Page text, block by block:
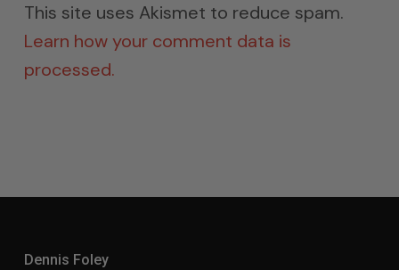
This site uses Akismet to reduce spam.
Learn how your comment data is
processed.
Dennis Foley